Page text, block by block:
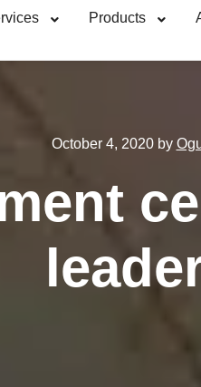
Products
October 4, 2020by